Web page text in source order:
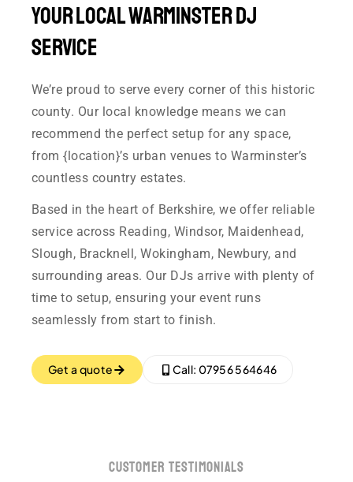
Your Local Warminster DJ
Service
We’re proud to serve every corner of this historic
county. Our local knowledge means we can
recommend the perfect setup for any space,
from {location}’s urban venues to Warminster’s
countless country estates.
Based in the heart of Berkshire, we offer reliable
service across Reading, Windsor, Maidenhead,
Slough, Bracknell, Wokingham, Newbury, and
surrounding areas. Our DJs arrive with plenty of
time to setup, ensuring your event runs
seamlessly from start to finish.
Get a quote Call: 07956 564646
customer testimonials